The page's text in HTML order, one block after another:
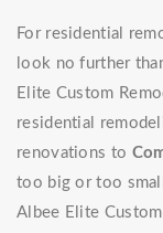
For residential
look no further
Elite Custom
residential
renovations to
too big or too
Albee Elite